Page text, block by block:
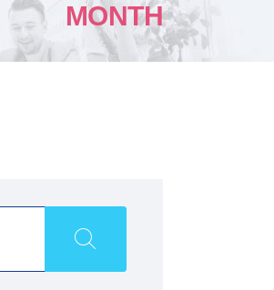
MONTH